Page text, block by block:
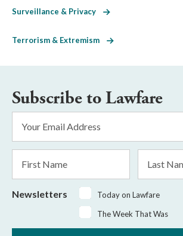
Surveillance & Privacy
Terrorism & Extremism
Subscribe to Lawfare
Address
Name
Name
Newsletters
Today on Lawfare
The Week That Was